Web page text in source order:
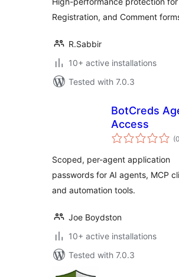
Registration, and Comment
R.Sabbir
10+ active installations
Tested with 7.0.3
BotCreds
Access
(0
Scoped, per-agent application
passwords for AI agents, MCP
and automation tools.
Joe Boydston
10+ active installations
Tested with 7.0.3